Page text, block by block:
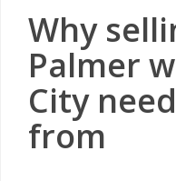
Why
Palmer
City
from